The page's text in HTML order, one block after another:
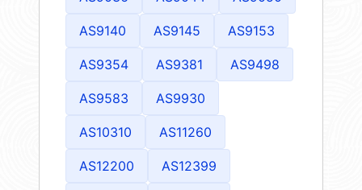
AS9140 AS9145 AS9153
AS9354 AS9381 AS9498
AS9583 AS9930
AS10310 AS11260
AS12200 AS12399